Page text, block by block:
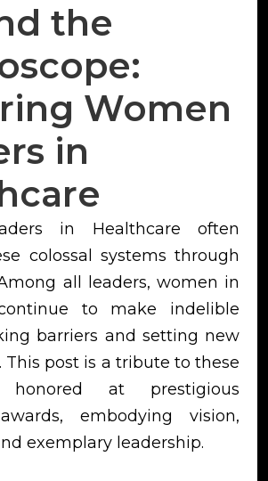
the
Women
in
in Healthcare often
colossal systems through
all leaders, women in
to make indelible
barriers and setting new
This post is a tribute to these
honored at prestigious
embodying vision,
exemplary leadership.